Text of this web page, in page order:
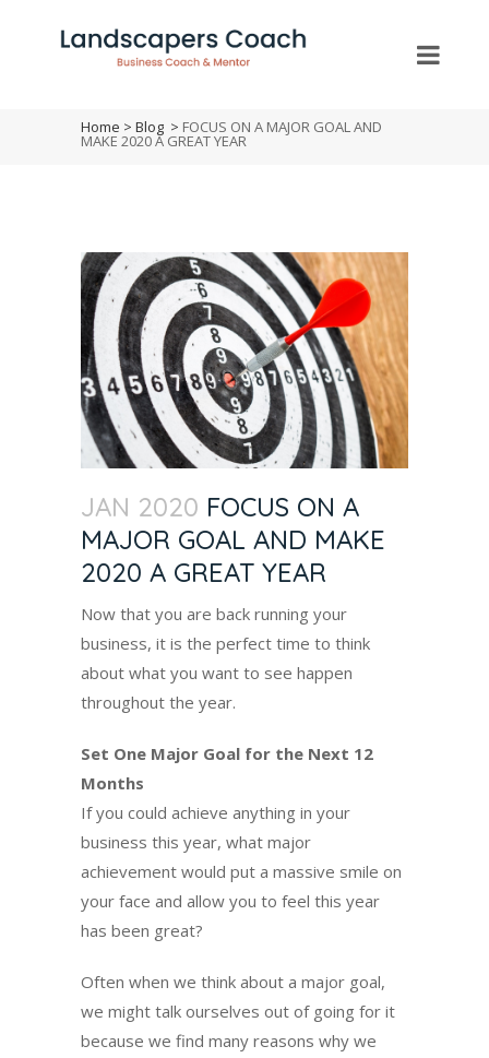
Home > Blog > FOCUS ON A MAJOR GOAL AND
MAKE 2020 A GREAT YEAR
JAN 2020 FOCUS ON A
MAJOR GOAL AND MAKE
2020 A GREAT YEAR
Now that you are back running your
business, it is the perfect time to think
about what you want to see happen
throughout the year.
Set One Major Goal for the Next 12
Months
If you could achieve anything in your
business this year, what major
achievement would put a massive smile on
your face and allow you to feel this year
has been great?
Often when we think about a major goal,
we might talk ourselves out of going for it
because we find many reasons why we